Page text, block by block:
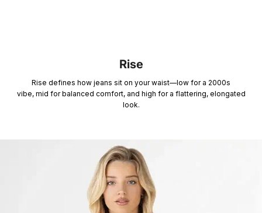
Rise
Rise defines how jeans sit on your waist—low for a 2000s
vibe, mid for balanced comfort, and high for a flattering, elongated
look.